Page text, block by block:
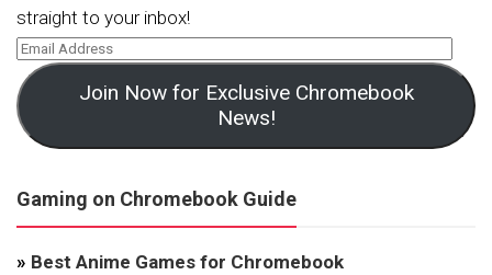
straight to your inbox!
Join Now for Exclusive Chromebook
News!
Gaming on Chromebook Guide
» Best Anime Games for Chromebook